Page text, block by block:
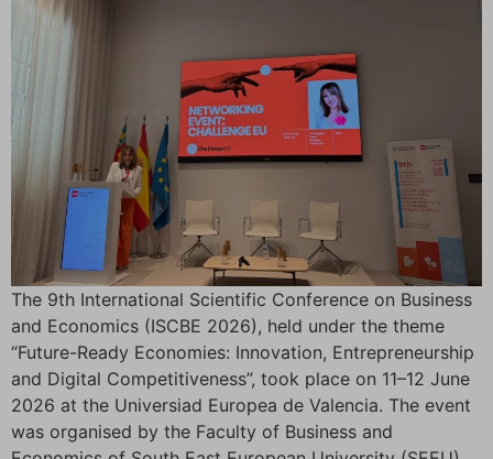
The 9th International Scientific Conference on Business
and Economics (ISCBE 2026), held under the theme
“Future-Ready Economies: Innovation, Entrepreneurship
and Digital Competitiveness”, took place on 11–12 June
2026 at the Universiad Europea de Valencia. The event
was organised by the Faculty of Business and